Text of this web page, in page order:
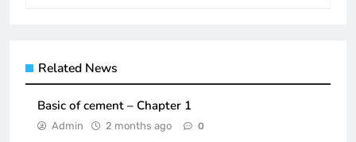
Related News
Basic of cement – Chapter 1
Admin 2 months ago 0